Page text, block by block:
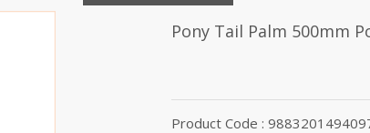
Pony Tail Palm 500mm
Product Code :